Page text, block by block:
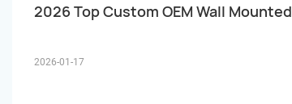
2026 Top Custom OEM Wall
2026-01-17